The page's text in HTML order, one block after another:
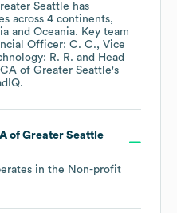
Seattle has
across 4 continents,
Oceania. Key team
Officer: C. C.
Vice
R. R.
Head
of Greater Seattle's
of Greater Seattle
in the Non-profit